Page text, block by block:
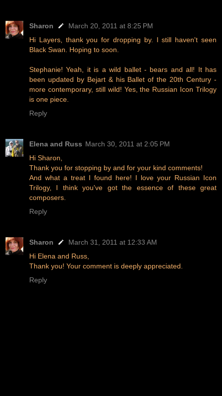
Sharon
March 20, 2011 at 8:25 PM
Hi Layers, thank you for dropping by. I still haven't seen
Black Swan. Hoping to soon.
Stephanie! Yeah, it is a wild ballet - bears and all! It has
been updated by Bejart & his Ballet of the 20th Century -
more contemporary, still wild! Yes, the Russian Icon Trilogy
is one piece.
Reply
Elena and Russ March 30, 2011 at 2:05 PM
Hi Sharon,
Thank you for stopping by and for your kind comments!
And what a treat I found here! I love your Russian Icon
Trilogy, I think you've got the essence of these great
composers.
Reply
Sharon
March 31, 2011 at 12:33 AM
Hi Elena and Russ,
Thank you! Your comment is deeply appreciated.
Reply